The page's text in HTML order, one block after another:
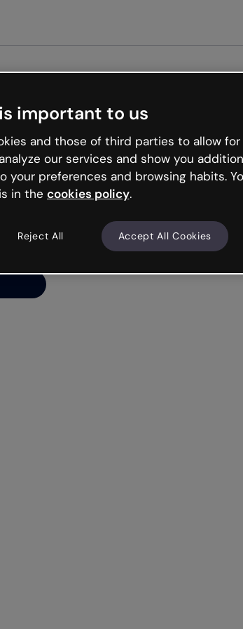
and
luck
important to us
and those of third parties to allow for
our services and show you
your preferences and browsing habits.
in the cookies policy.
Reject All Accept All Cookies